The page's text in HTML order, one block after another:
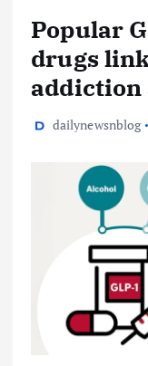
Popular
drugs
addiction
dailynewsnblog